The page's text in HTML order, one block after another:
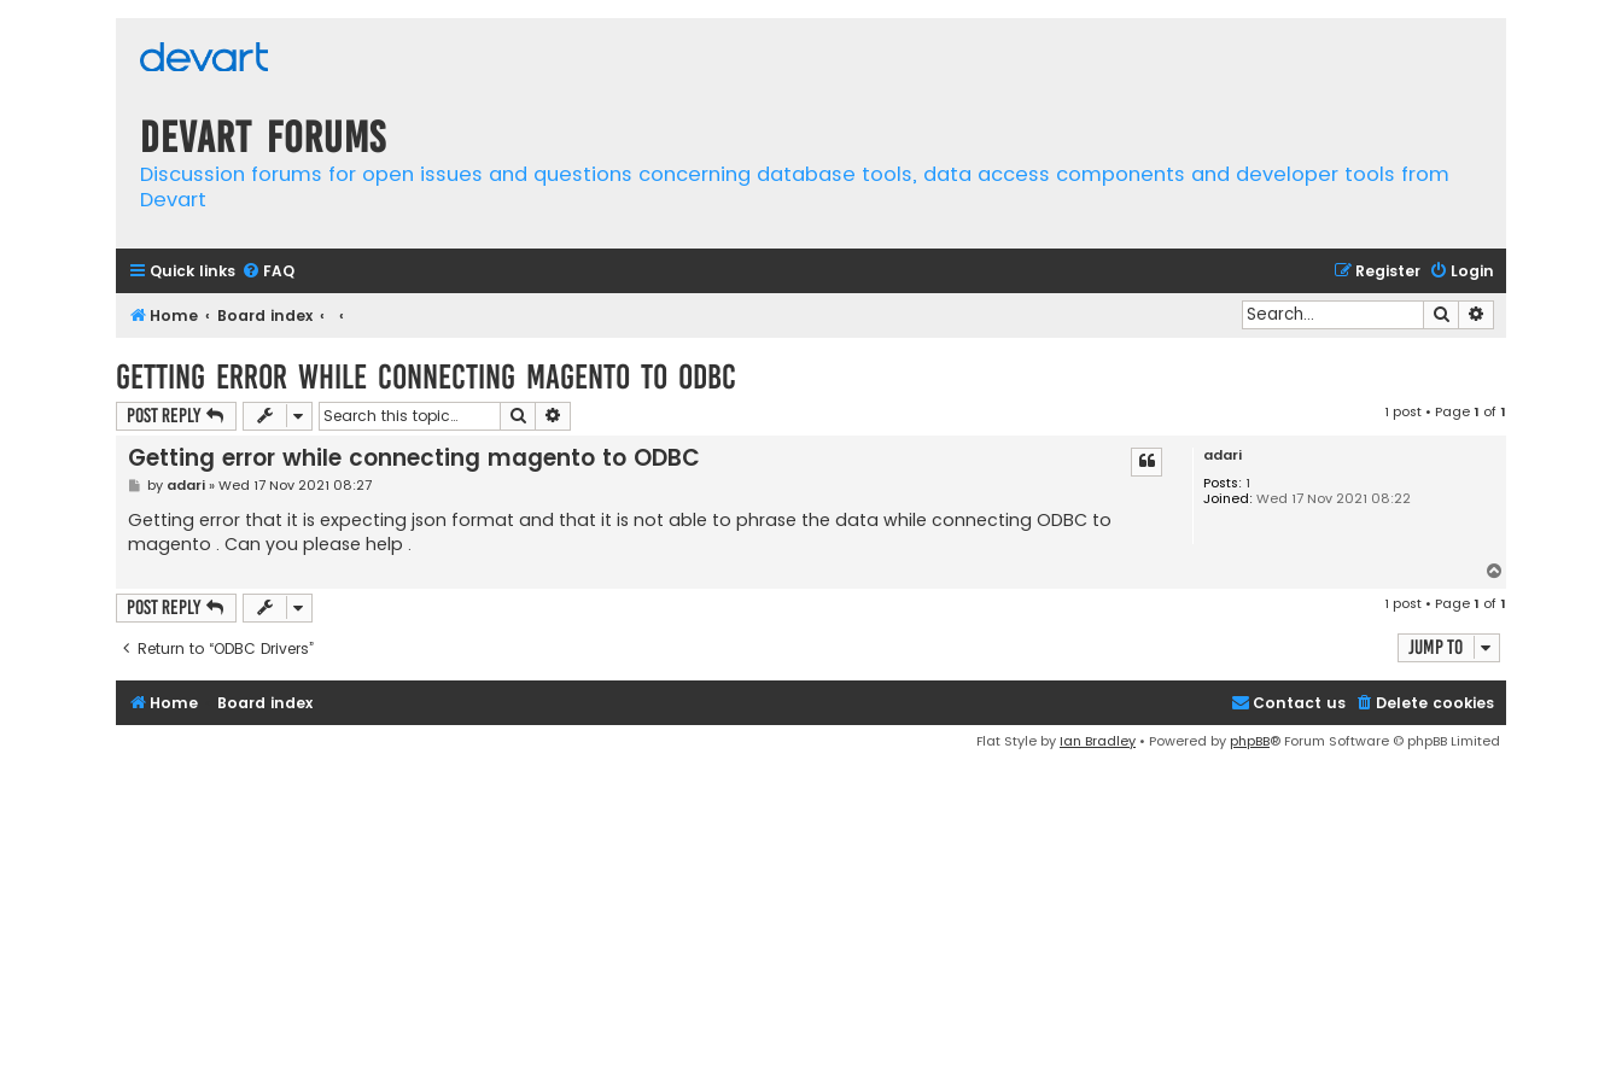
Devart Forums
Discussion forums for open issues and questions concerning database tools, data access components and developer tools from
Devart
Quick links FAQ Login
Register
Home Board index Search
Getting error while connecting magento to ODBC
Post Reply Search 1 post • Page1 of1
adari
Posts: 1
Joined: Wed 17 Nov 2021 08:22
Getting error while connecting magento to ODBC
P
s
t
by adari»Wed 17 Nov 2021 08:27
Getting error that it is expecting json format and that it is not able to phrase the data while connecting ODBC to
magento . Can you please help .
Post Reply 1 post • Page1 of1
Return to “ODBC Drivers” Jump to
Home Board index Delete cookies
Contact us
Flat Style by Ian Bradley • Powered by phpBB® Forum Software © phpBB Limited